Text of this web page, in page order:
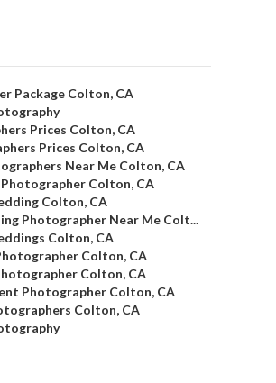
Package Colton, CA
Prices Colton, CA
Prices Colton, CA
Near Me Colton, CA
Colton, CA
Colton, CA
Photographer Near Me Colt...
Colton, CA
Colton, CA
Colton, CA
Photographer Colton, CA
Colton, CA